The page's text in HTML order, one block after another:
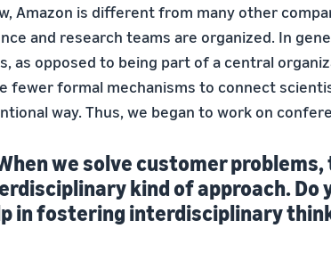
Amazon is different from many other
and research teams are organized. In
as opposed to being part of a central
fewer formal mechanisms to connect
way. Thus, we began to work on
we solve customer
kind of approach. Do
in fostering interdisciplinary